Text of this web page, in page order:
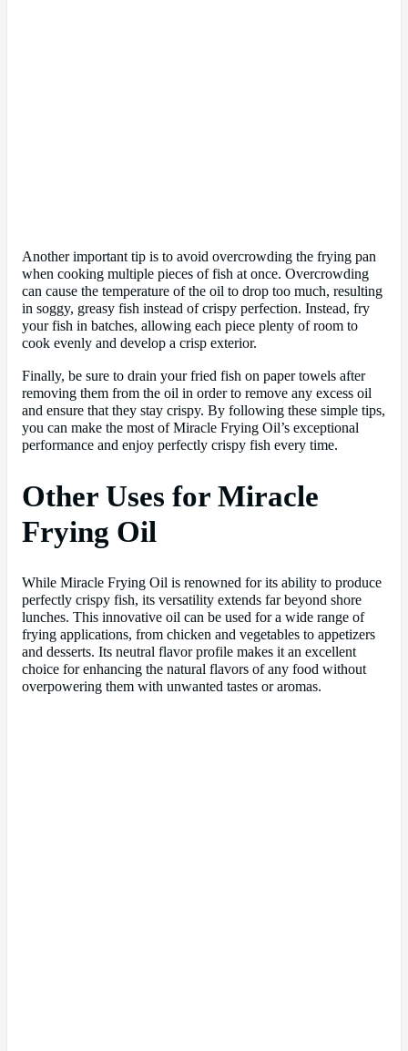
Another important tip is to avoid overcrowding the frying pan
when cooking multiple pieces of fish at once. Overcrowding
can cause the temperature of the oil to drop too much, resulting
in soggy, greasy fish instead of crispy perfection. Instead, fry
your fish in batches, allowing each piece plenty of room to
cook evenly and develop a crisp exterior.
Finally, be sure to drain your fried fish on paper towels after
removing them from the oil in order to remove any excess oil
and ensure that they stay crispy. By following these simple tips,
you can make the most of Miracle Frying Oil’s exceptional
performance and enjoy perfectly crispy fish every time.
Other Uses for Miracle
Frying Oil
While Miracle Frying Oil is renowned for its ability to produce
perfectly crispy fish, its versatility extends far beyond shore
lunches. This innovative oil can be used for a wide range of
frying applications, from chicken and vegetables to appetizers
and desserts. Its neutral flavor profile makes it an excellent
choice for enhancing the natural flavors of any food without
overpowering them with unwanted tastes or aromas.